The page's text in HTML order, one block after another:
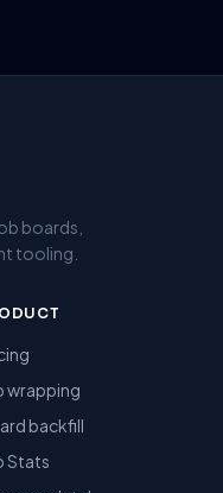
boards,
tooling.
wrapping
backfill
Stats